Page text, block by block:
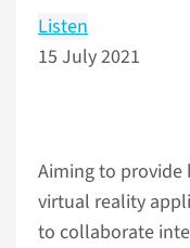
Listen
15 July 2021
Aiming to
virtual reality
to collaborate